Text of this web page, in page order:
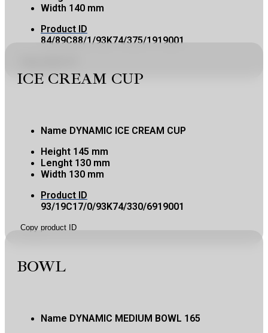
Width 140 mm
Product ID
84/89C88/1/93K74/375/1919001
ICE CREAM CUP
Name DYNAMIC ICE CREAM CUP
Height 145 mm
Lenght 130 mm
Width 130 mm
Product ID
93/19C17/0/93K74/330/6919001
Copy product ID
BOWL
Name DYNAMIC MEDIUM BOWL 165